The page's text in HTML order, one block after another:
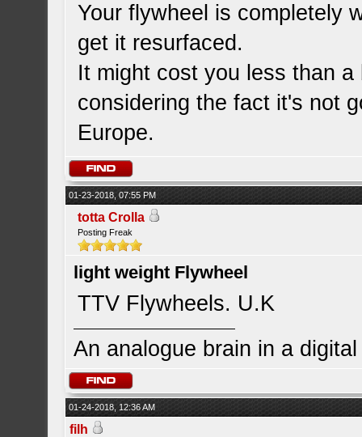
Your flywheel is completely
get it resurfaced.
It might cost you less than
considering the fact it's not
Europe.
01-23-2018, 07:55 PM
totta Crolla
Posting Freak
light weight Flywheel
TTV Flywheels. U.K
An analogue brain in a
01-24-2018, 12:36 AM
filh